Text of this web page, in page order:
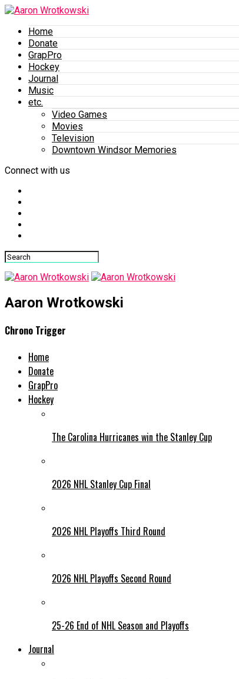
Home
Donate
GrapPro
Hockey
Journal
Music
etc.
Video Games
Movies
Television
Downtown Windsor Memories
Connect with us
Aaron Wrotkowski
Chrono Trigger
Home
Donate
GrapPro
Hockey
The Carolina Hurricanes win the Stanley Cup
2026 NHL Stanley Cup Final
2026 NHL Playoffs Third Round
2026 NHL Playoffs Second Round
25-26 End of NHL Season and Playoffs
Journal